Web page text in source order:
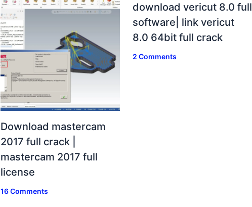
Download mastercam
2017 full crack |
mastercam 2017 full
license
16 Comments
download vericut 8.0 full
software| link vericut
8.0 64bit full crack
2 Comments